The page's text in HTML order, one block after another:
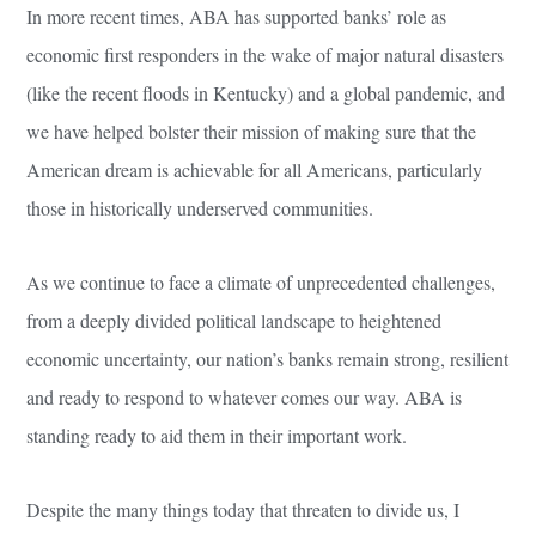
In more recent times, ABA has supported banks’ role as
economic first responders in the wake of major natural disasters
(like the recent floods in Kentucky) and a global pandemic, and
we have helped bolster their mission of making sure that the
American dream is achievable for all Americans, particularly
those in historically underserved communities.
As we continue to face a climate of unprecedented challenges,
from a deeply divided political landscape to heightened
economic uncertainty, our nation’s banks remain strong, resilient
and ready to respond to whatever comes our way. ABA is
standing ready to aid them in their important work.
Despite the many things today that threaten to divide us, I